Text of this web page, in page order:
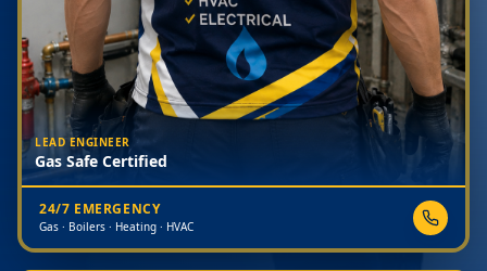
LEAD ENGINEER
Gas Safe Certified
24/7 EMERGENCY
Gas · Boilers · Heating · HVAC